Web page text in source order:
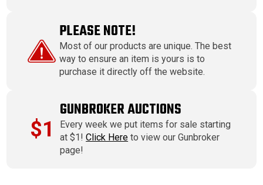
PLEASE NOTE!
Most of our products are unique. The best
way to ensure an item is yours is to
purchase it directly off the website.
$1
GUNBROKER AUCTIONS
Every week we put items for sale starting
at $1!Click Here to view our Gunbroker
page!